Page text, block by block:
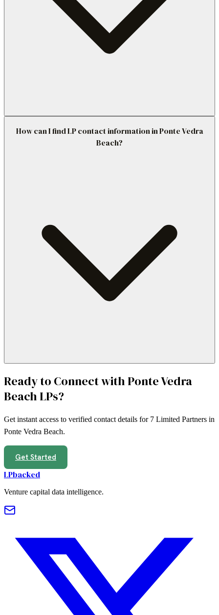
How can I find LP contact information in Ponte Vedra
Beach?
Ready to Connect with Ponte Vedra
Beach LPs?
Get instant access to verified contact details for 7 Limited Partners in
Ponte Vedra Beach.
Get Started
LPbacked
Venture capital data intelligence.